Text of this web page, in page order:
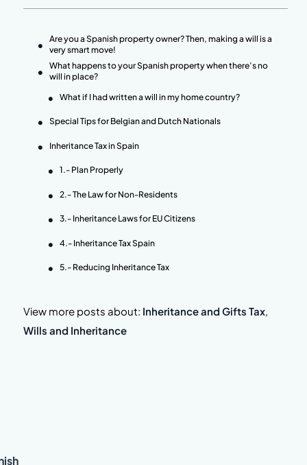
Are you a Spanish property owner? Then, making a will is a
very smart move!
What happens to your Spanish property when there’s no
will in place?
What if I had written a will in my home country?
Special Tips for Belgian and Dutch Nationals
Inheritance Tax in Spain
1.- Plan Properly
2.- The Law for Non-Residents
3.- Inheritance Laws for EU Citizens
4.- Inheritance Tax Spain
5.- Reducing Inheritance Tax
View more posts about: Inheritance and Gifts Tax,
Wills and Inheritance